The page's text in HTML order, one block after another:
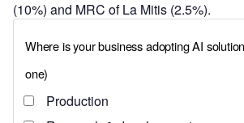
(10%) and MRC of La Mitis (2.5%).